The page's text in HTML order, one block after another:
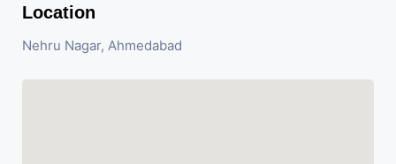
Location
Nehru Nagar, Ahmedabad